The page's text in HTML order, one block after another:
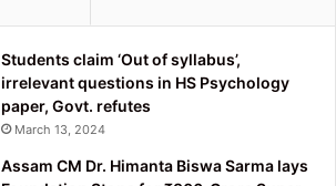
Students claim ‘Out of syllabus’,
irrelevant questions in HS Psychology
paper, Govt. refutes
March 13, 2024
Assam CM Dr. Himanta Biswa Sarma lays